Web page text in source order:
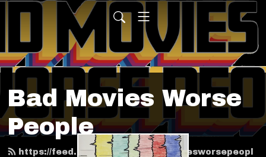
Bad Movies Worse
People
https://feed.podbean.com/badmoviesworsepeopl